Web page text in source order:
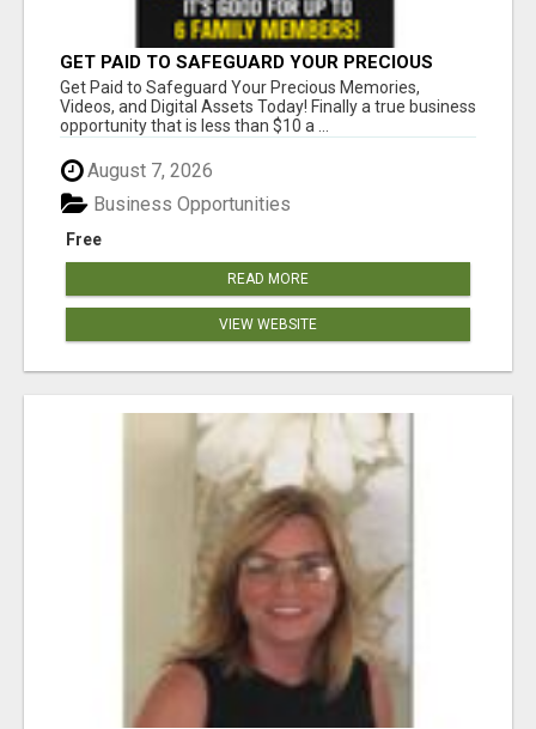
GET PAID TO SAFEGUARD YOUR PRECIOUS
MEMORIES
Get Paid to Safeguard Your Precious Memories,
Videos, and Digital Assets Today! Finally a true business
opportunity that is less than $10 a ...
August 7, 2026
Free
Business Opportunities
READ MORE
VIEW WEBSITE